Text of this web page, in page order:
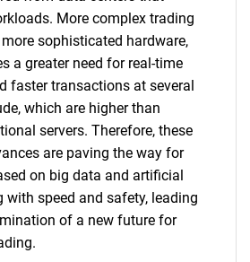
More complex trading
sophisticated hardware,
a greater need for real-time
faster transactions at several
which are higher than
servers. Therefore, these
are paving the way for
on big data and artificial
with speed and safety, leading
of a new future for